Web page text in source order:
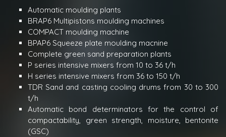
Automatic moulding plants
BRAP6 Multipistons moulding machines
COMPACT moulding machine
BPAP6 Squeeze plate moulding macnine
Complete green sand preparation plants
P series intensive mixers from 10 to 36 t/h
H series intensive mixers from 36 to 150 t/h
TDR Sand and casting cooling drums from 30 to 300
t/h
Automatic bond determinators for the control of
compactability, green strength, moisture, bentonite
(GSC)